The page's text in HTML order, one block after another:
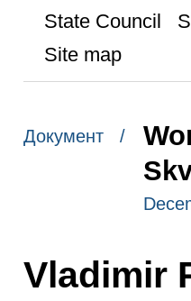
State Council
Site map
Документ /
Vladimir